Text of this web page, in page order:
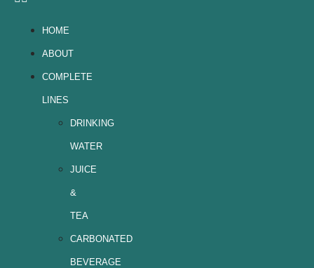
HOME
ABOUT
COMPLETE
LINES
DRINKING
WATER
JUICE
&
TEA
CARBONATED
BEVERAGE